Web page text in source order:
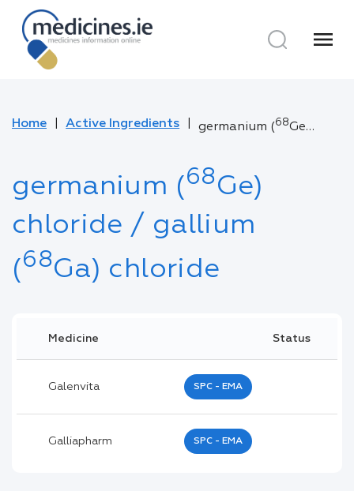
menu
Home Active Ingredients germanium (68Ge) chloride / gallium (
germanium (68Ge)
chloride / gallium
(68Ga) chloride
Medicine Status
Galenvita SPC - EMA
Galliapharm SPC - EMA